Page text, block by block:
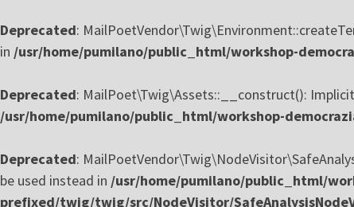
Deprecated:
in /usr/home/pumilano/public_html/workshop-
Deprecated: MailPoet\Twig\Assets::__construct():
/usr/home/pumilano/public_html/workshop-
Deprecated:
be used instead in /usr/home/pumilano/public_html/
prefixed/twig/twig/src/NodeVisitor/